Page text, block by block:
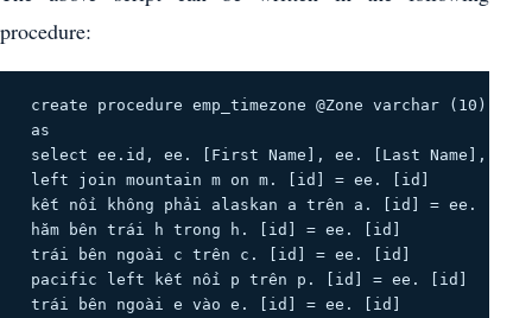
procedure:
create procedure emp_timezone @Zone varchar (10)
as
select ee.id, ee. [First Name], ee. [Last Name],
left join mountain m on m. [id] = ee. [id]
kết nối không phải alaskan a trên a. [id] = ee.
hăm bên trái h trong h. [id] = ee. [id]
trái bên ngoài c trên c. [id] = ee. [id]
pacific left kết nối p trên p. [id] = ee. [id]
trái bên ngoài e vào e. [id] = ee. [id]